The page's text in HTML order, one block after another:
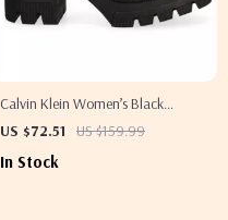
Calvin Klein Women’s Black
Moccasins
US $72.51 US $159.99
In Stock